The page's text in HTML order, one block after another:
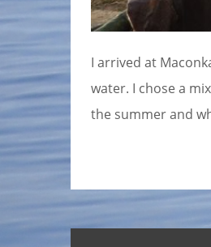
I arrived at
water. I chose a
the summer and